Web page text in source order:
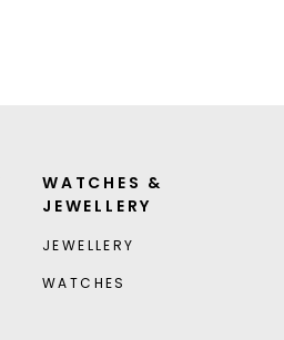
WATCHES &
JEWELLERY
JEWELLERY
WATCHES